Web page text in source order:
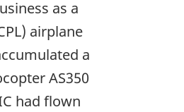
as a
airplane
a
AS350
had flown